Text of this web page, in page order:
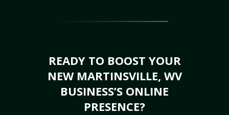
READY TO BOOST YOUR
NEW MARTINSVILLE, WV
BUSINESS’S ONLINE
PRESENCE?